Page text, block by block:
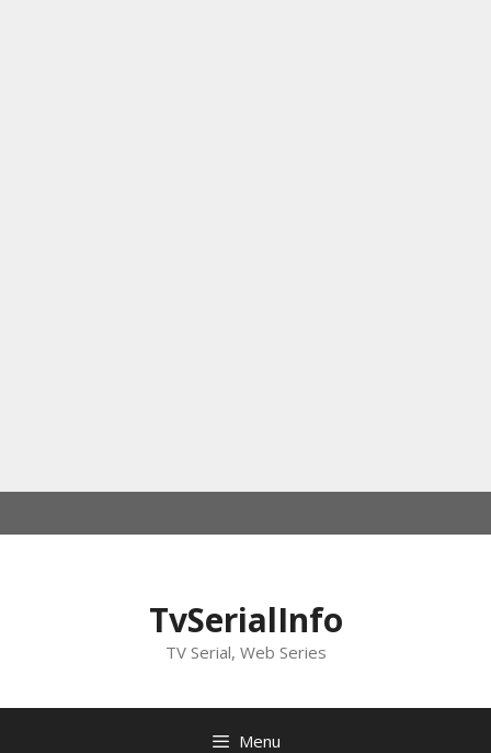
to
TvSerialInfo
TV Serial, Web Series
Menu